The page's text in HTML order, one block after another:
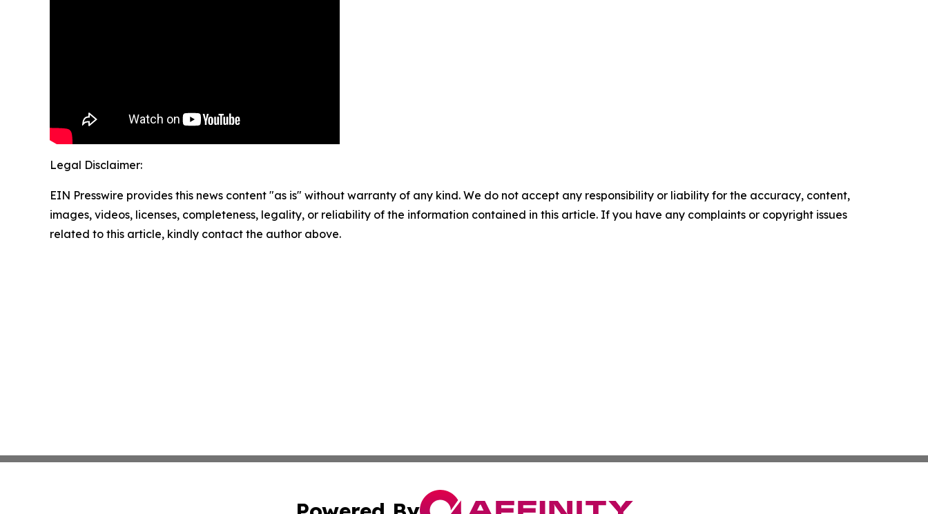
Legal Disclaimer:
EIN Presswire provides this news content "as is" without warranty of any kind. We do not accept any responsibility or liability for the accuracy, content,
images, videos, licenses, completeness, legality, or reliability of the information contained in this article. If you have any complaints or copyright issues
related to this article, kindly contact the author above.